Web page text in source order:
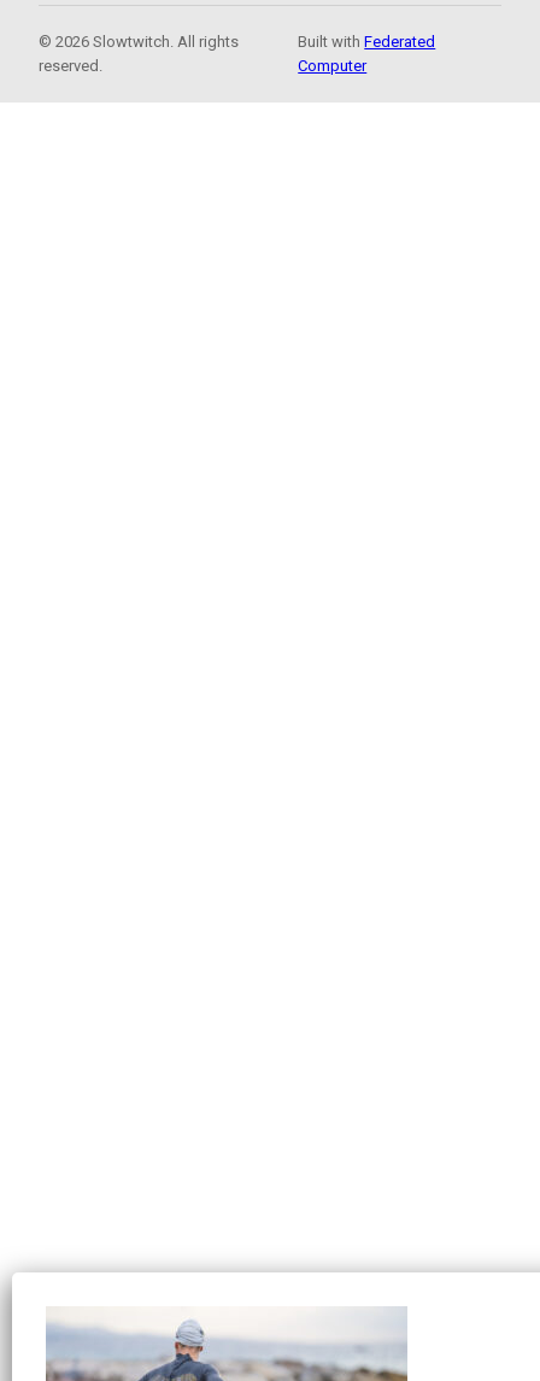
© 2026 Slowtwitch. All rights
reserved.
Built withFederated
Computer